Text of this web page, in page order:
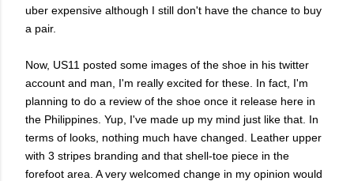
uber expensive although I still don't have the chance to buy
a pair.
Now, US11 posted some images of the shoe in his twitter
account and man, I'm really excited for these. In fact, I'm
planning to do a review of the shoe once it release here in
the Philippines. Yup, I've made up my mind just like that. In
terms of looks, nothing much have changed. Leather upper
with 3 stripes branding and that shell-toe piece in the
forefoot area. A very welcomed change in my opinion would